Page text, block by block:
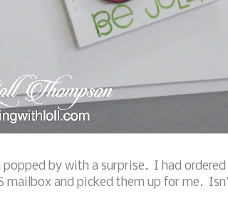
by with a surprise. I had
mailbox and picked them up for me.